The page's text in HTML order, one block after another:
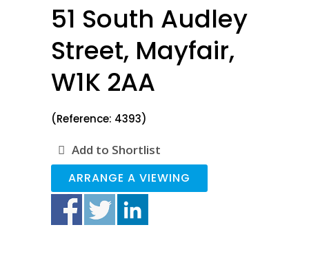
51 South Audley
Street, Mayfair,
W1K 2AA
(Reference: 4393)
Add to Shortlist
ARRANGE A VIEWING